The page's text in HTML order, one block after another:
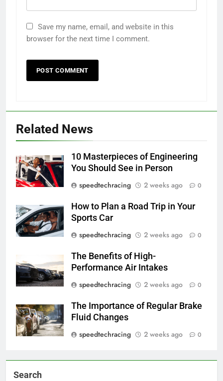
Save my name, email, and website in this
browser for the next time I comment.
Related News
10 Masterpieces of Engineering
You Should See in Person
speedtechracing
2 weeks ago 0
How to Plan a Road Trip in Your
Sports Car
speedtechracing
2 weeks ago 0
The Benefits of High-
Performance Air Intakes
speedtechracing
2 weeks ago 0
The Importance of Regular Brake
Fluid Changes
speedtechracing
2 weeks ago 0
Search